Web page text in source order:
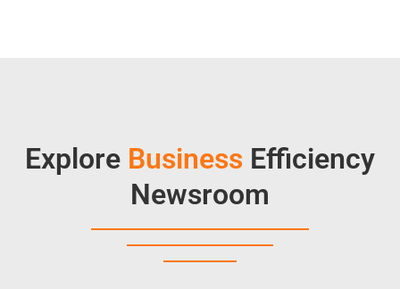
Explore Business Efficiency
Newsroom